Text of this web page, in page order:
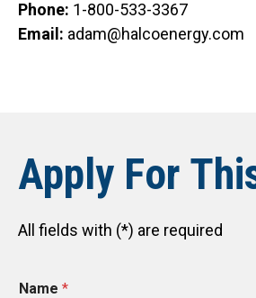
Phone: 1-800-533-3367
Email: adam@halcoenergy.com
Apply For
All fields with (*) are required
Name *